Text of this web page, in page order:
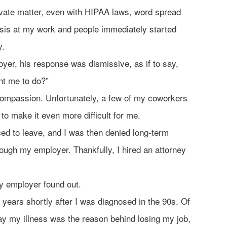
matter, even with HIPAA laws, word spread
at my work and people immediately started
his response was dismissive, as if to say,
me to do?”
Unfortunately, a few of my coworkers
make it even more difficult for me.
to leave, and I was then denied long-term
my employer. Thankfully, I hired an attorney
employer found out.
shortly after I was diagnosed in the 90s. Of
my illness was the reason behind losing my job,